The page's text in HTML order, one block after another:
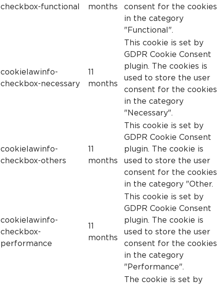
checkbox-functional
months
consent for the cookies
in the category
"Functional".
cookielawinfo-
checkbox-necessary
11
months
This cookie is set by
GDPR Cookie Consent
plugin. The cookies is
used to store the user
consent for the cookies
in the category
"Necessary".
cookielawinfo-
checkbox-others
11
months
This cookie is set by
GDPR Cookie Consent
plugin. The cookie is
used to store the user
consent for the cookies
in the category "Other.
cookielawinfo-
checkbox-
performance
11
months
This cookie is set by
GDPR Cookie Consent
plugin. The cookie is
used to store the user
consent for the cookies
in the category
"Performance".
The cookie is set by